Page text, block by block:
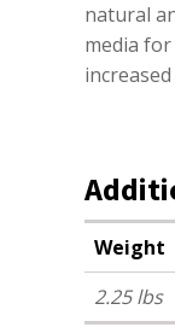
natural
media
Weight
2.25 lbs